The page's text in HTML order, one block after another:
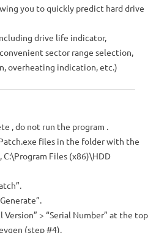
you to quickly predict hard drive
drive life indicator,
sector range selection,
overheating indication, etc.)
, do not run the program .
files in the folder with the
Files (x86)\HDD
Version” > “Serial Number” at the top
(step #4).